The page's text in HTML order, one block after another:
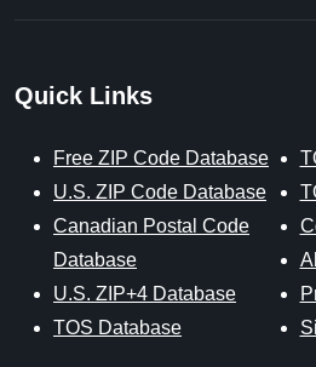
Quick Links
Free ZIP Code Database
U.S. ZIP Code Database
Canadian Postal Code
Database
U.S. ZIP+4 Database
TOS Database